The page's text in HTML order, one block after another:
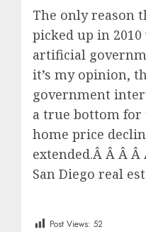
The only reason
picked up in 2010
artificial
it’s my opinion,
government
a true bottom
home price
extended.Â Â Â
San Diego real
Post Views: 52